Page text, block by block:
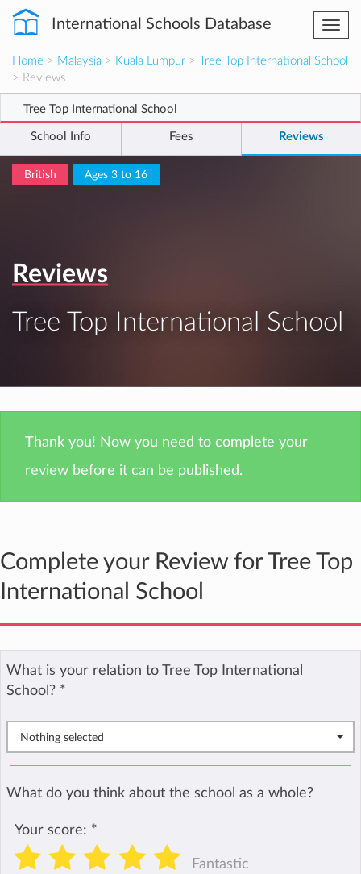
International Schools Database
Home > Malaysia > Kuala Lumpur >
Tree Top International School
> Reviews
Tree Top International School
School Info Fees Reviews
British Ages 3 to 16
Reviews
Tree Top International School
Thank you! Now you need to complete your
review before it can be published.
Complete your Review for Tree Top
International School
What is your relation to Tree Top International
School? *
Nothing selected
What do you think about the school as a whole?
Your score: *
Fantastic